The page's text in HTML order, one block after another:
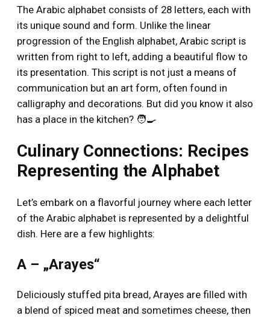
The Arabic alphabet consists of 28 letters, each with
its unique sound and form. Unlike the linear
progression of the English alphabet, Arabic script is
written from right to left, adding a beautiful flow to
its presentation. This script is not just a means of
communication but an art form, often found in
calligraphy and decorations. But did you know it also
has a place in the kitchen? 🧑‍🍳
Culinary Connections: Recipes
Representing the Alphabet
Let’s embark on a flavorful journey where each letter
of the Arabic alphabet is represented by a delightful
dish. Here are a few highlights:
A – „Arayes“
Deliciously stuffed pita bread, Arayes are filled with
a blend of spiced meat and sometimes cheese, then